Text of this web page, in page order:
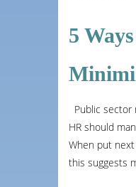
5
Public sector
HR should
When put
this suggests